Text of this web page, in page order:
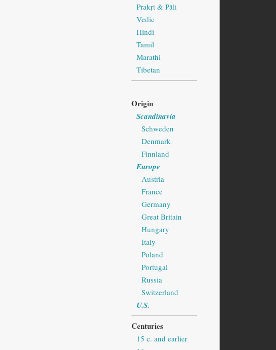
Prakṛt & Pāli
Vedic
Hindi
Tamil
Marathi
Tibetan
Origin
Scandinavia
Schweden
Denmark
Finnland
Europe
Austria
France
Germany
Great Britain
Hungary
Italy
Poland
Portugal
Russia
Switzerland
U.S.
Centuries
15 c. and earlier